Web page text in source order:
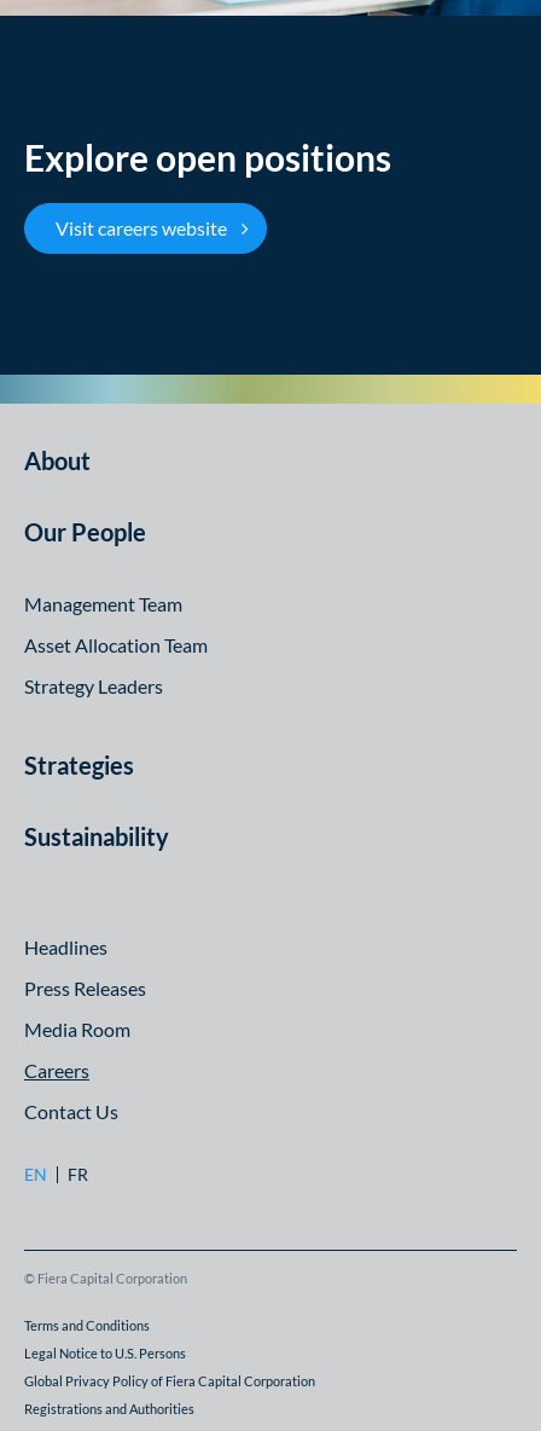
Explore open positions
Visit careers website
About
Our People
Management Team
Asset Allocation Team
Strategy Leaders
Strategies
Sustainability
Headlines
Press Releases
Media Room
Careers
Contact Us
EN FR
© Fiera Capital Corporation
Terms and Conditions
Legal Notice to U.S. Persons
Global Privacy Policy of Fiera Capital Corporation
Registrations and Authorities